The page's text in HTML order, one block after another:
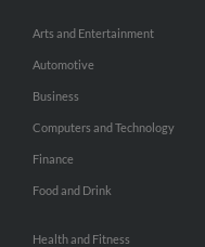
Arts and Entertainment
Automotive
Business
Computers and Technology
Finance
Food and Drink
Health and Fitness